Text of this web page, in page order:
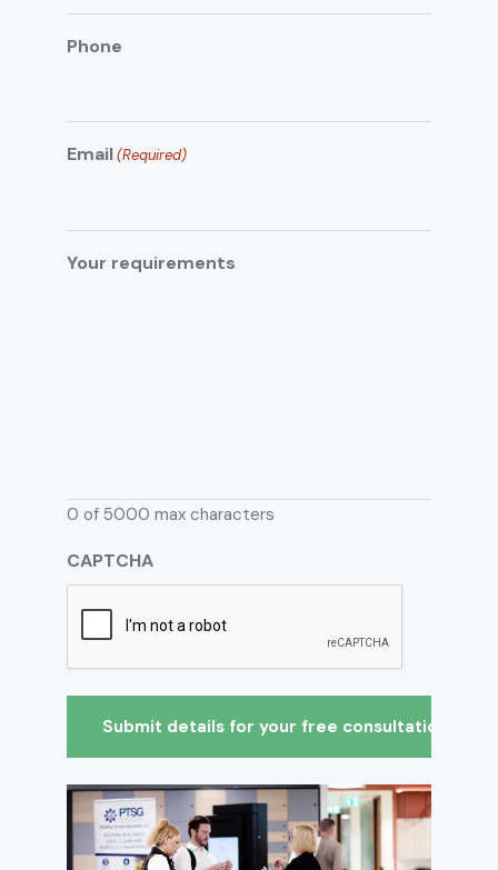
Phone
Email(Required)
Your requirements
0 of 5000 max characters
CAPTCHA